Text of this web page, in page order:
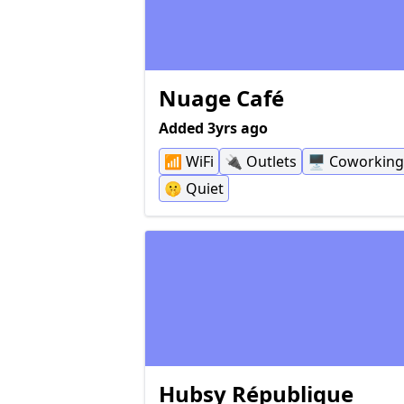
Nuage Café
Added 3yrs ago
📶 WiFi 🔌 Outlets 🖥 Coworking
🤫 Quiet
Hubsy République